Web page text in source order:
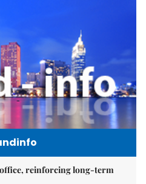
office, reinforcing long-term